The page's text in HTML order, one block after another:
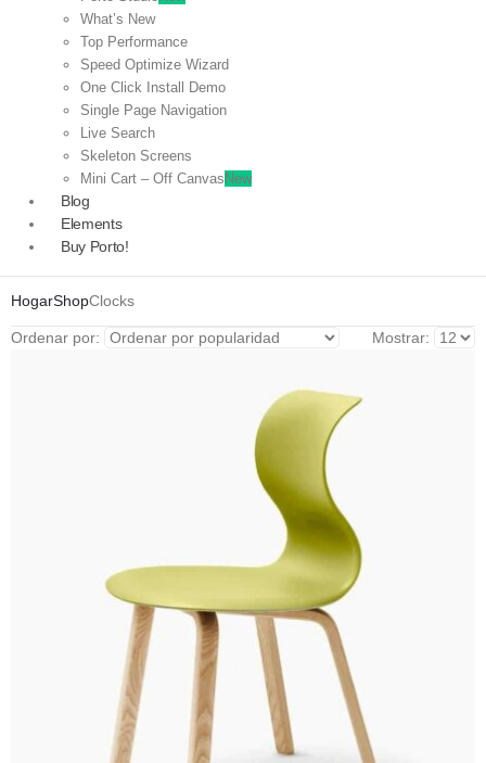
What’s New
Top Performance
Speed Optimize Wizard
One Click Install Demo
Single Page Navigation
Live Search
Skeleton Screens
Mini Cart – Off Canvas New
Blog
Elements
Buy Porto!
HogarShopClocks
Ordenar por: Mostrar: